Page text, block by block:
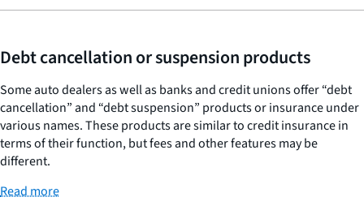
Debt cancellation or suspension products
Some auto dealers as well as banks and credit unions offer “debt
cancellation” and “debt suspension” products or insurance under
various names. These products are similar to credit insurance in
terms of their function, but fees and other features may be
different.
Read more